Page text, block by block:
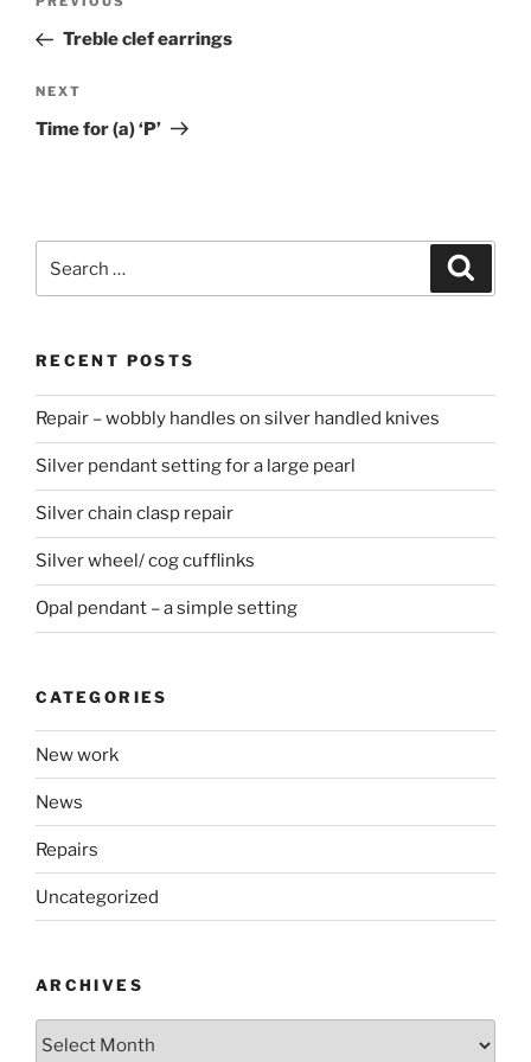
Previous
PostTreble clef earrings
Next
Post
NEXT
Time for (a) ‘P’
RECENT POSTS
Repair – wobbly handles on silver handled knives
Silver pendant setting for a large pearl
Silver chain clasp repair
Silver wheel/ cog cufflinks
Opal pendant – a simple setting
CATEGORIES
New work
News
Repairs
Uncategorized
ARCHIVES
Archives